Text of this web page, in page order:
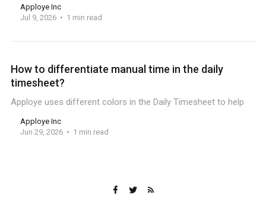
Apploye Inc
Jul 9, 2026
1 min read
How to differentiate manual time in the daily
timesheet?
Apploye uses different colors in the Daily Timesheet to help
Apploye Inc
Jun 29, 2026
1 min read